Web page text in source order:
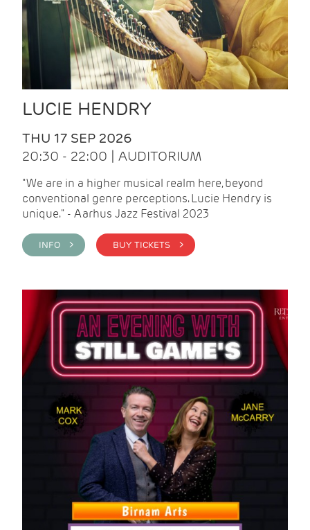
LUCIE HENDRY
THU 17 SEP 2026
20:30 - 22:00 | AUDITORIUM
"We are in a higher musical realm here, beyond
conventional genre perceptions. Lucie Hendry is
unique." - Aarhus Jazz Festival 2023
INFO > BUY TICKETS >